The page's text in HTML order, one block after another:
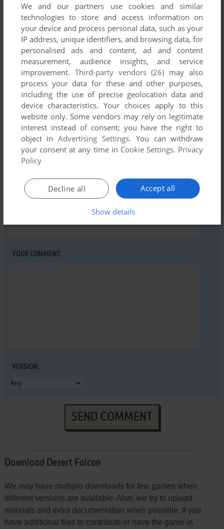
Comments and reviews
There is no comment nor review for this game at the moment.
Write a comment
Share your gamer memories, help others to run the game or
comment anything you'd like. If you have trouble to run
Desert Falcon (Atari 2600), read theabandonware guide
YOUR COMMENT:
VERSION:
SEND COMMENT
Download Desert Falcon
We may have multiple downloads for few games when
different versions are available. Also, we try to upload
manuals and extra documentation when possible. If you
have additional files to contribute or have the game in
We and our partners use cookies and similar
technologies to store and access information on
your device and process personal data, such as your
IP address, unique identifiers, and browsing data, for
personalised ads and content, ad and content
measurement, audience insights, and service
improvement. Third-party vendors (26) may also
process your data for these and other purposes,
including the use of precise geolocation data and
device characteristics. Your choices apply to this
website only. Some vendors may rely on legitimate
interest instead of consent; you have the right to
object inAdvertising Settings. You can withdraw
your consent at any time in Cookie Settings. Privacy
Policy
Accept all
Decline all
Show details